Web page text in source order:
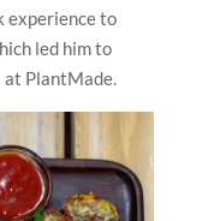
experience to
led him to
at PlantMade.